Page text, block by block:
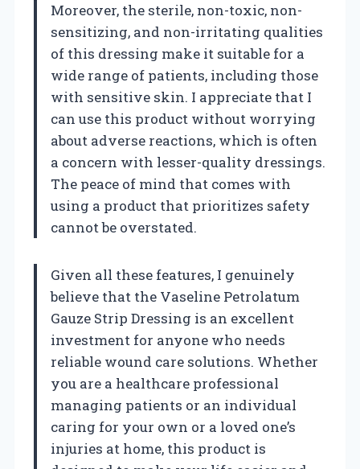
Moreover, the sterile, non-toxic, non-
sensitizing, and non-irritating qualities
of this dressing make it suitable for a
wide range of patients, including those
with sensitive skin. I appreciate that I
can use this product without worrying
about adverse reactions, which is often
a concern with lesser-quality dressings.
The peace of mind that comes with
using a product that prioritizes safety
cannot be overstated.
Given all these features, I genuinely
believe that the Vaseline Petrolatum
Gauze Strip Dressing is an excellent
investment for anyone who needs
reliable wound care solutions. Whether
you are a healthcare professional
managing patients or an individual
caring for your own or a loved one’s
injuries at home, this product is